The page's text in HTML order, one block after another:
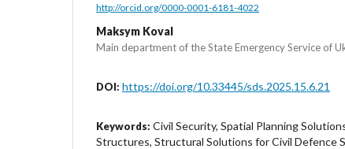
http://orcid.org/0000-0001-6181-4022
Maksym Koval
Main department of the State Emergency Service of
DOI: https://doi.org/10.33445/sds.2025.15.6.21
Keywords: Civil Security, Spatial Planning
Structures, Structural Solutions for Civil Defence